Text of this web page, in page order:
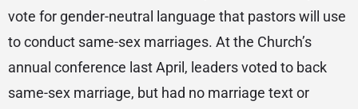
vote for gender-neutral language that pastors will use
to conduct same-sex marriages. At the Church’s
annual conference last April, leaders voted to back
same-sex marriage, but had no marriage text or